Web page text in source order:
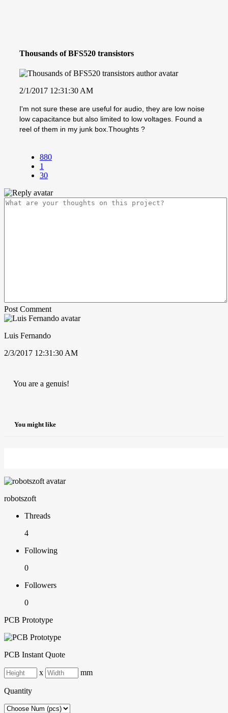
Thousands of BFS520 transistors
2/1/2017 12:31:30 AM
I'm not sure these are useful for audio, they are low noise
low capacitance but also limited to low voltages. Found a
reel of them in my junk box.Thoughts ?
880
1
30
Post Comment
Luis Fernando
2/3/2017 12:31:30 AM
You are a genuis!
You might like
robotszoft
Threads
4
Following
0
Followers
0
PCB Prototype
PCB Instant Quote
x mm
Quantity